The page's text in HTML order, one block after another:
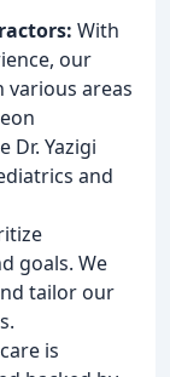
With
our
various areas
Dr. Yazigi
and
goals. We
tailor our
is